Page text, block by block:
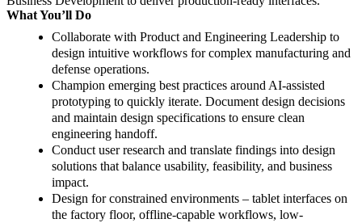
What You’ll Do
Collaborate with Product and Engineering Leadership to
design intuitive workflows for complex manufacturing and
defense operations.
Champion emerging best practices around AI-assisted
prototyping to quickly iterate. Document design decisions
and maintain design specifications to ensure clean
engineering handoff.
Conduct user research and translate findings into design
solutions that balance usability, feasibility, and business
impact.
Design for constrained environments – tablet interfaces on
the factory floor, offline-capable workflows, low-